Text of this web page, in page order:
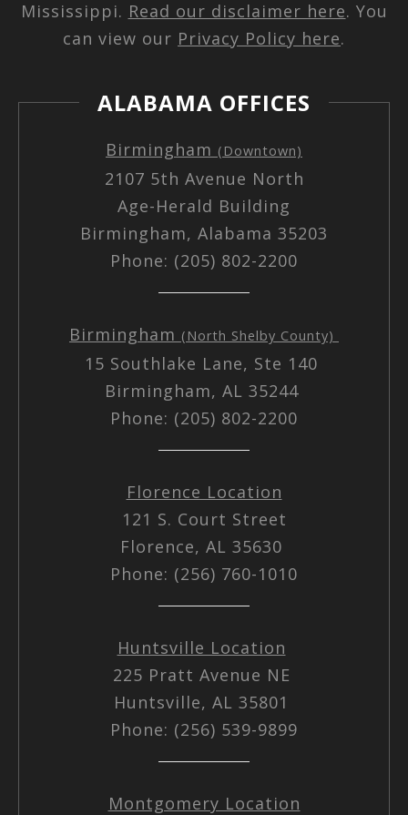
Mississippi. Read our disclaimer here. You
can view our Privacy Policy here.
ALABAMA OFFICES
Birmingham (Downtown)
2107 5th Avenue North
Age-Herald Building
Birmingham, Alabama 35203
Phone: (205) 802-2200
Birmingham (North Shelby County)
15 Southlake Lane, Ste 140
Birmingham, AL 35244
Phone: (205) 802-2200
Florence Location
121 S. Court Street
Florence, AL 35630
Phone: (256) 760-1010
Huntsville Location
225 Pratt Avenue NE
Huntsville, AL 35801
Phone: (256) 539-9899
Montgomery Location